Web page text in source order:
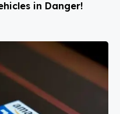
in Danger!